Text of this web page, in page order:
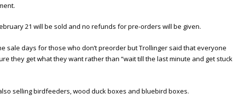
21 will be sold and no refunds for pre-orders will be given.
sale days for those who don’t preorder but Trollinger said that everyone
they get what they want rather than “wait till the last minute and get stuck
selling birdfeeders, wood duck boxes and bluebird boxes.